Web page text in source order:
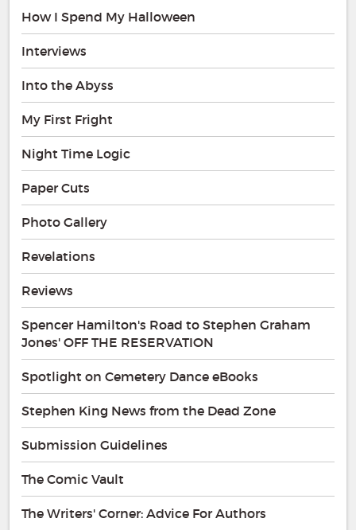
How I Spend My Halloween
Interviews
Into the Abyss
My First Fright
Night Time Logic
Paper Cuts
Photo Gallery
Revelations
Reviews
Spencer Hamilton's Road to Stephen Graham
Jones' OFF THE RESERVATION
Spotlight on Cemetery Dance eBooks
Stephen King News from the Dead Zone
Submission Guidelines
The Comic Vault
The Writers' Corner: Advice For Authors